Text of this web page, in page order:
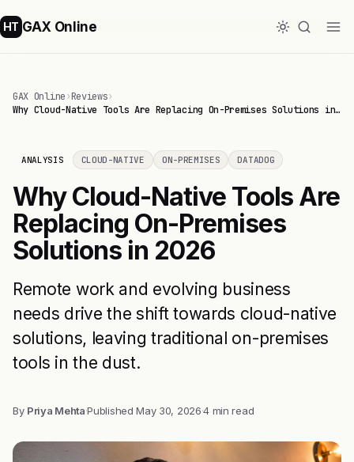
HT GAX Online
GAX Online›Reviews›
Why Cloud-Native Tools Are Replacing On-Premises Solutions in…
ANALYSIS CLOUD-NATIVE ON-PREMISES DATADOG
Why Cloud-Native Tools Are
Replacing On-Premises
Solutions in 2026
Remote work and evolving business
needs drive the shift towards cloud-native
solutions, leaving traditional on-premises
tools in the dust.
By Priya Mehta·PublishedMay 30, 2026·4 min read